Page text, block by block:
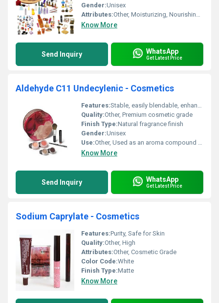
Gender:Unisex
Attributes:Other, Moisturizing, Nourishing, Soothing
Know More
Send Inquiry WhatsApp
Get Latest Price
Aldehyde C11 Undecylenic - Cosmetics
Features:Stable, easily blendable, enhances scent profile
Quality:Other, Premium cosmetic grade
Finish Type:Natural fragrance finish
Gender:Unisex
Use:Other, Used as an aroma compound in cosmetics and perfumery
Know More
Send Inquiry WhatsApp
Get Latest Price
Sodium Caprylate - Cosmetics
Features:Purity, Safe for Skin
Quality:Other, High
Attributes:Other, Cosmetic Grade
Color Code:White
Finish Type:Matte
Know More